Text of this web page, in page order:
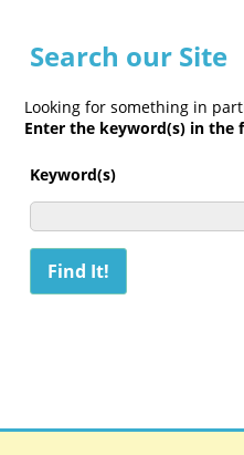
Search our Site
Looking for something in
Enter the keyword(s) in
Keyword(s)